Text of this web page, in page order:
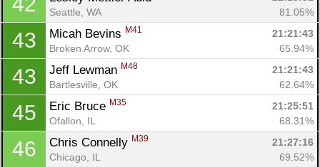
Seattle, WA
81.05%
43 Micah Bevins M41
21:21:43
Broken Arrow, OK
65.94%
43 Jeff Lewman M48
21:21:43
Bartlesville, OK
62.64%
45 Eric Bruce M35
21:25:51
Ofallon, IL
68.31%
46 Chris Connelly M39
21:27:16
Chicago, IL
69.52%